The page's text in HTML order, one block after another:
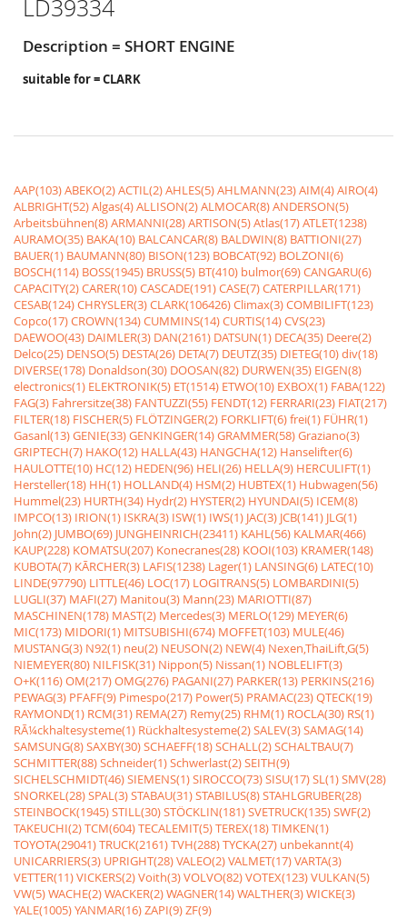
LD39334
Description = SHORT ENGINE
suitable for = CLARK
AAP(103)ABEKO(2)ACTIL(2)AHLES(5)AHLMANN(23)AIM(4)AIRO(4)
ALBRIGHT(52)Algas(4)ALLISON(2)ALMOCAR(8)ANDERSON(5)
Arbeitsbühnen(8)ARMANNI(28)ARTISON(5)Atlas(17)ATLET(1238)
AURAMO(35) BAKA(10) BALCANCAR(8) BALDWIN(8) BATTIONI(27)
BAUER(1) BAUMANN(80) BISON(123) BOBCAT(92) BOLZONI(6)
BOSCH(114) BOSS(1945) BRUSS(5) BT(410) bulmor(69)CANGARU(6)
CAPACITY(2)CARER(10)CASCADE(191)CASE(7)CATERPILLAR(171)
CESAB(124)CHRYSLER(3)CLARK(106426)Climax(3)COMBILIFT(123)
Copco(17)CROWN(134)CUMMINS(14)CURTIS(14)CVS(23)
DAEWOO(43) DAIMLER(3) DAN(2161) DATSUN(1) DECA(35) Deere(2)
Delco(25) DENSO(5) DESTA(26) DETA(7) DEUTZ(35) DIETEG(10)div(18)
DIVERSE(178) Donaldson(30) DOOSAN(82) DURWEN(35) EIGEN(8)
electronics(1) ELEKTRONIK(5) ET(1514) ETWO(10) EXBOX(1) FABA(122)
FAG(3) Fahrersitze(38) FANTUZZI(55) FENDT(12) FERRARI(23) FIAT(217)
FILTER(18) FISCHER(5) FLÖTZINGER(2) FORKLIFT(6)frei(1) FÜHR(1)
Gasanl(13)GENIE(33)GENKINGER(14)GRAMMER(58)Graziano(3)
GRIPTECH(7) HAKO(12) HALLA(43) HANGCHA(12) Hanselifter(6)
HAULOTTE(10) HC(12) HEDEN(96) HELI(26) HELLA(9) HERCULIFT(1)
Hersteller(18) HH(1) HOLLAND(4) HSM(2) HUBTEX(1) Hubwagen(56)
Hummel(23) HURTH(34) Hydr(2) HYSTER(2) HYUNDAI(5) ICEM(8)
IMPCO(13) IRION(1) ISKRA(3) ISW(1) IWS(1) JAC(3) JCB(141) JLG(1)
John(2) JUMBO(69) JUNGHEINRICH(23411) KAHL(56) KALMAR(466)
KAUP(228) KOMATSU(207) Konecranes(28) KOOI(103) KRAMER(148)
KUBOTA(7) KÃRCHER(3) LAFIS(1238) Lager(1) LANSING(6) LATEC(10)
LINDE(97790) LITTLE(46) LOC(17) LOGITRANS(5) LOMBARDINI(5)
LUGLI(37) MAFI(27) Manitou(3) Mann(23) MARIOTTI(87)
MASCHINEN(178) MAST(2) Mercedes(3) MERLO(129) MEYER(6)
MIC(173) MIDORI(1) MITSUBISHI(674) MOFFET(103) MULE(46)
MUSTANG(3) N92(1) neu(2) NEUSON(2) NEW(4) Nexen,ThaiLift,G(5)
NIEMEYER(80) NILFISK(31) Nippon(5) Nissan(1) NOBLELIFT(3)
O+K(116)OM(217)OMG(276) PAGANI(27) PARKER(13) PERKINS(216)
PEWAG(3) PFAFF(9) Pimespo(217) Power(5) PRAMAC(23)QTECK(19)
RAYMOND(1) RCM(31) REMA(27) Remy(25) RHM(1) ROCLA(30) RS(1)
RÃ¼ckhaltesysteme(1) Rückhaltesysteme(2)SALEV(3)SAMAG(14)
SAMSUNG(8)SAXBY(30)SCHAEFF(18)SCHALL(2)SCHALTBAU(7)
SCHMITTER(88)Schneider(1)Schwerlast(2)SEITH(9)
SICHELSCHMIDT(46)SIEMENS(1)SIROCCO(73)SISU(17)SL(1)SMV(28)
SNORKEL(28)SPAL(3)STABAU(31)STABILUS(8)STAHLGRUBER(28)
STEINBOCK(1945)STILL(30)STÖCKLIN(181)SVETRUCK(135)SWF(2)
TAKEUCHI(2)TCM(604)TECALEMIT(5)TEREX(18)TIMKEN(1)
TOYOTA(29041)TRUCK(2161)TVH(288)TYCKA(27) unbekannt(4)
UNICARRIERS(3) UPRIGHT(28)VALEO(2)VALMET(17)VARTA(3)
VETTER(11)VICKERS(2)Voith(3)VOLVO(82)VOTEX(123)VULKAN(5)
VW(5)WACHE(2)WACKER(2)WAGNER(14)WALTHER(3)WICKE(3)
YALE(1005)YANMAR(16)ZAPI(9)ZF(9)